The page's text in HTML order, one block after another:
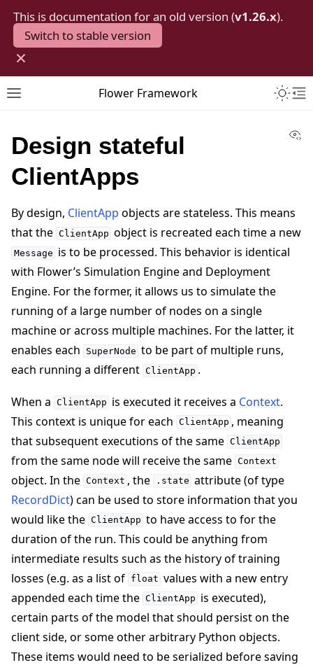
This is documentation for an old version (v1.26.x).
Switch to stable version
×
Toggle site navigation sidebar
Flower Framework
navigation of 빠른 시작 튜토리얼
navigation of Build
Design stateful
ClientApps
By design, ClientApp objects are stateless. This means
that the ClientApp object is recreated each time a new
Message is to be processed. This behavior is identical
with Flower’s Simulation Engine and Deployment
Engine. For the former, it allows us to simulate the
running of a large number of nodes on a single
machine or across multiple machines. For the latter, it
enables each
SuperNode to be part of multiple runs,
each running a different ClientApp .
When a ClientApp is executed it receives a Context.
This context is unique for each ClientApp , meaning
that subsequent executions of the same ClientApp
from the same node will receive the same Context
object. In the Context , the .state attribute (of type
RecordDict) can be used to store information that you
would like the ClientApp to have access to for the
duration of the run. This could be anything from
intermediate results such as the history of training
losses (e.g. as a list of float values with a new entry
appended each time the ClientApp is executed),
certain parts of the model that should persist on the
client side, or some other arbitrary Python objects.
These items would need to be serialized before saving